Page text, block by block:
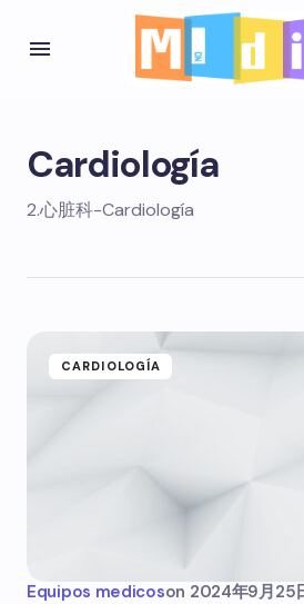
Cardiología
2.心脏科-Cardiología
CARDIOLOGÍA
Equipos medicoson 2024年9月25